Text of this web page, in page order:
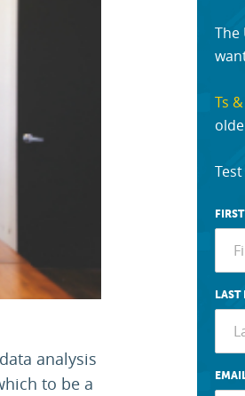
analysis
to be a
The
Ts
LAST